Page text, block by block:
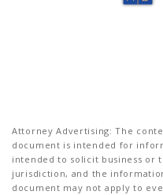
Attorney Advertising: The
document is intended for
intended to solicit business or
jurisdiction, and the
document may not apply to